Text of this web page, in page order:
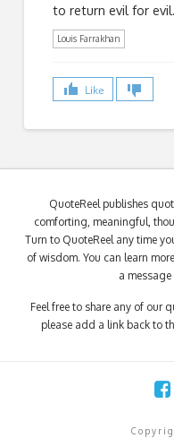
to return evil for
Louis Farrakhan
Like
QuoteReel publishes
comforting, meaningful,
Turn to QuoteReel any time
of wisdom. You can learn
a
Feel free to share any of our
please add a link back to